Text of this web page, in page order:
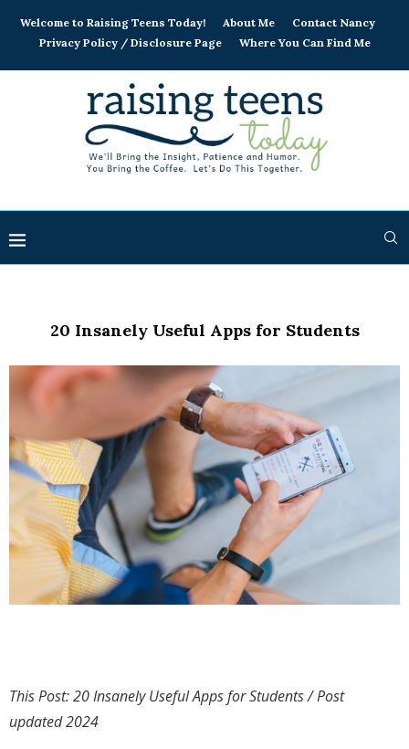
Welcome to Raising Teens Today! About Me
Contact Nancy
Privacy Policy / Disclosure Page
Where You Can Find Me
20 Insanely Useful Apps for Students
This Post: 20 Insanely Useful Apps for Students / Post
updated 2024